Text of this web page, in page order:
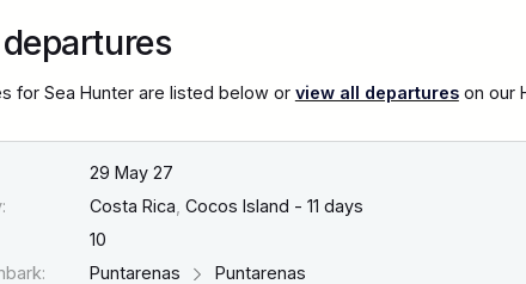
for Sea Hunter are listed below or view all departureson our
29 May 27
Costa Rica Cocos Island - 11 days
10
Puntarenas
Puntarenas